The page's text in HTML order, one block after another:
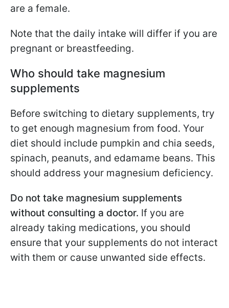
are a female.
Note that the daily intake will differ if you are
pregnant or breastfeeding.
Who should take magnesium
supplements
Before switching to dietary supplements, try
to get enough magnesium from food. Your
diet should include pumpkin and chia seeds,
spinach, peanuts, and edamame beans. This
should address your magnesium deficiency.
Do not take magnesium supplements
without consulting a doctor. If you are
already taking medications, you should
ensure that your supplements do not interact
with them or cause unwanted side effects.